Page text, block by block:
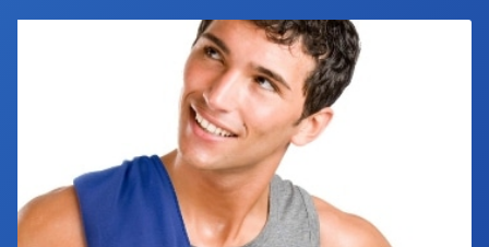
Industry Calendar